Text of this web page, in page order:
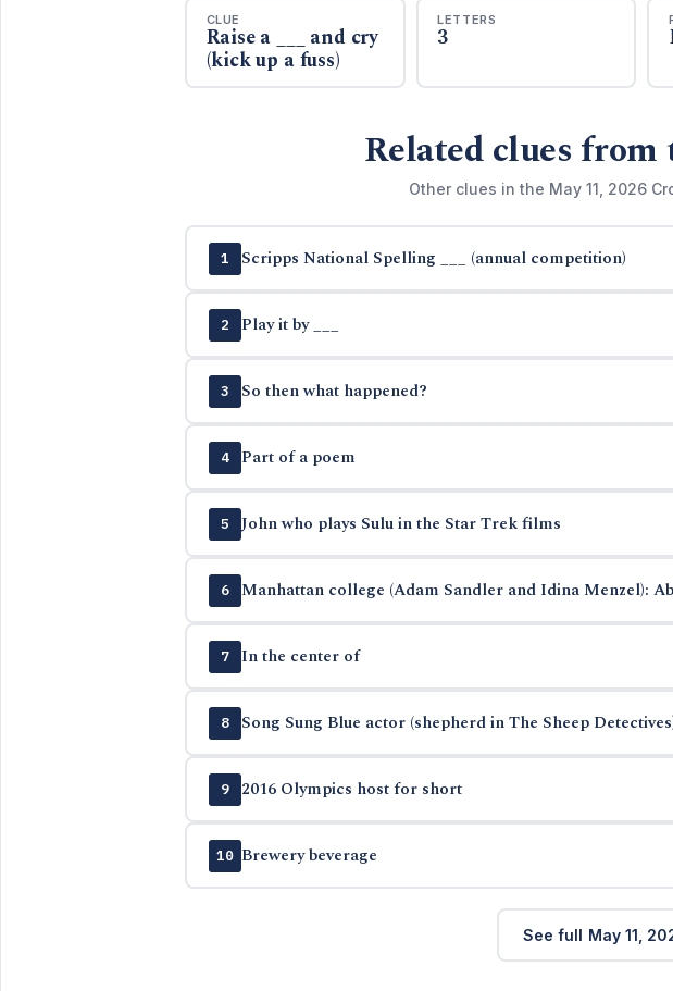
CLUE
Raise a ___ and cry
(kick up a fuss)
LETTERS
3
Related clues from
Other clues in the May 11, 2026
1 Scripps National Spelling ___ (annual competition)
2 Play it by ___
3 So then what happened?
4 Part of a poem
5 John who plays Sulu in the Star Trek films
6 Manhattan college (Adam Sandler and Idina Menzel):
7 In the center of
8 Song Sung Blue actor (shepherd in The Sheep
9 2016 Olympics host for short
10 Brewery beverage
See full May 11,